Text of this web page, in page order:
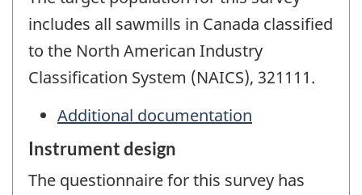
includes all sawmills in Canada classified
to the North American Industry
Classification System (NAICS), 321111.
Additional documentation
Instrument design
The questionnaire for this survey has